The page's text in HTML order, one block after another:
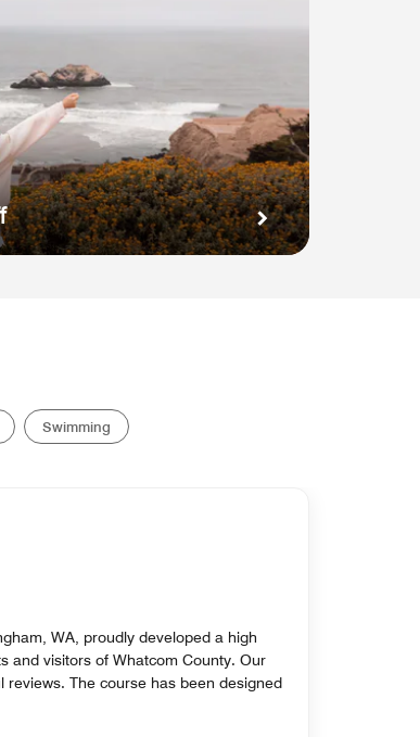
Swimming
WA, proudly developed a high
and visitors of Whatcom County. Our
The course has been designed